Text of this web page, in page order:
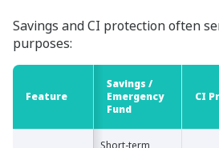
Savings and CI protection often
purposes:
Feature
Savings /
Emergency
Fund
CI
Short-term
Feature